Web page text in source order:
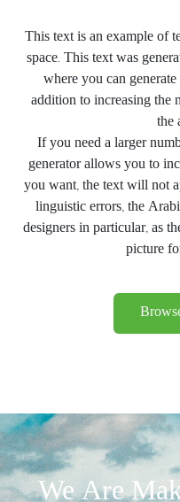
This text is an example of
space. This text was
where you can
addition to increasing the
the
If you need a larger
generator allows you to
you want, the text will not
linguistic errors, the
designers in particular, as
picture